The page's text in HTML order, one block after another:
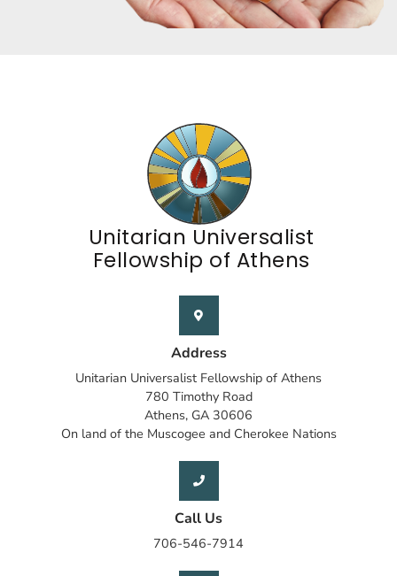
Unitarian Universalist
Fellowship of Athens
Address
Unitarian Universalist Fellowship of Athens
780 Timothy Road
Athens, GA 30606
On land of the Muscogee and Cherokee Nations
Call Us
706-546-7914